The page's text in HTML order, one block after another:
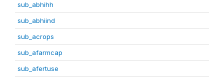
sub_abhihh
sub_abhiind
sub_acrops
sub_afarmcap
sub_afertuse